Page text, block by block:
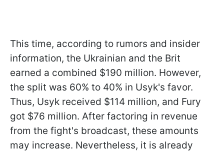
This time, according to rumors and insider
information, the Ukrainian and the Brit
earned a combined $190 million. However,
the split was 60% to 40% in Usyk's favor.
Thus, Usyk received $114 million, and Fury
got $76 million. After factoring in revenue
from the fight's broadcast, these amounts
may increase. Nevertheless, it is already